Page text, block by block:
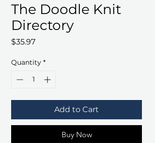
The Doodle Knit
Directory
$35.97Price
Quantity *
Add to Cart
Buy Now